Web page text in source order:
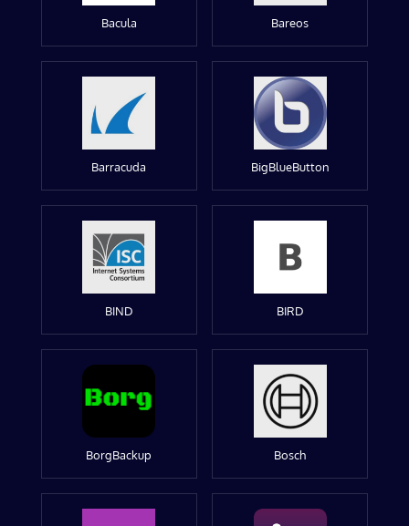
Bacula Bareos
Barracuda BigBlueButton
BIND BIRD
BorgBackup Bosch